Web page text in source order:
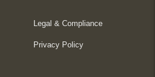
Legal & Compliance
Privacy Policy